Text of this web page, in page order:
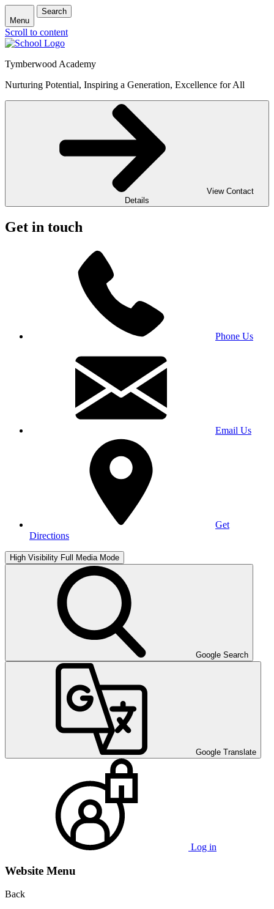
Menu
Search
Scroll to content
Tymberwood Academy
Nurturing Potential, Inspiring a Generation, Excellence for All
View Contact
Details
Get in touch
Phone Us
Email Us
Get
Directions
High Visibility Full Media Mode
Google Search
Google Translate
Log in
Website Menu
Back